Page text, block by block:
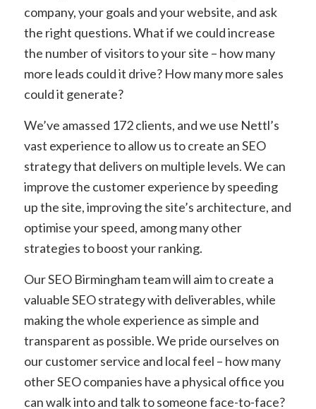
company, your goals and your website, and ask
the right questions. What if we could increase
the number of visitors to your site – how many
more leads could it drive? How many more sales
could it generate?
We’ve amassed 172 clients, and we use Nettl’s
vast experience to allow us to create an SEO
strategy that delivers on multiple levels. We can
improve the customer experience by speeding
up the site, improving the site’s architecture, and
optimise your speed, among many other
strategies to boost your ranking.
Our SEO Birmingham team will aim to create a
valuable SEO strategy with deliverables, while
making the whole experience as simple and
transparent as possible. We pride ourselves on
our customer service and local feel – how many
other SEO companies have a physical office you
can walk into and talk to someone face-to-face?